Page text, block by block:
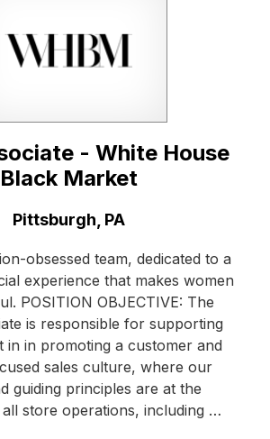
- White House
Black Market
Pittsburgh, PA
obsessed team, dedicated to a
experience that makes women
POSITION OBJECTIVE: The
is responsible for supporting
in in promoting a customer and
sales culture, where our
guiding principles are at the
store operations, including …